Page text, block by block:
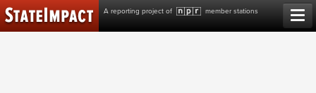
A reporting project of member stations
Skip
to
content